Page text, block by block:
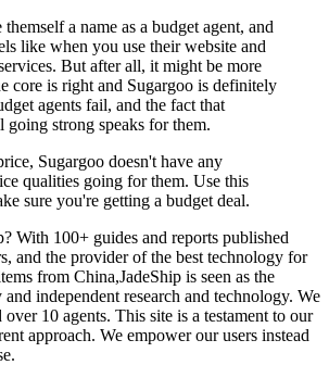
themself a name as a budget agent, and
like when you use their website and
But after all, it might be more
core is right and Sugargoo is definitely
agents fail, and the fact that
going strong speaks for them.
Sugargoo doesn't have any
qualities going for them. Use this
sure you're getting a budget deal.
? With 100+ guides and reports published
and the provider of the best technology for
from China,JadeShip is seen as the
independent research and technology. We
over 10 agents. This site is a testament to our
approach. We empower our users instead